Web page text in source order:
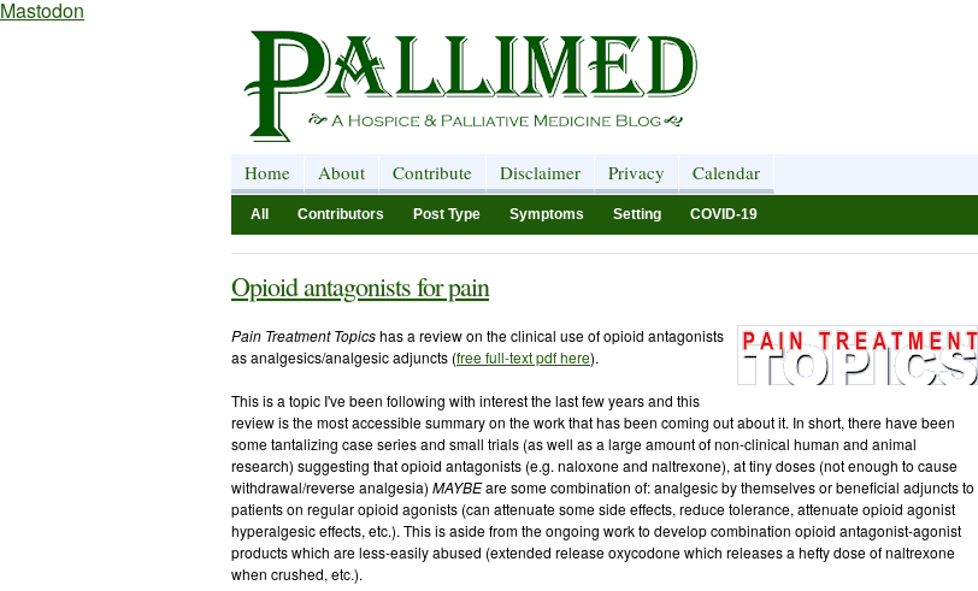
Mastodon
Home About Contribute Disclaimer Privacy Calendar
All Contributors Post Type Symptoms Setting COVID-19
Opioid antagonists for pain
Pain Treatment Topicshas a review on the clinical use of opioid antagonists
as analgesics/analgesic adjuncts (free full-text pdf here).
This is a topic I've been following with interest the last few years and this
review is the most accessible summary on the work that has been coming out about it. In short, there have been
some tantalizing case series and small trials (as well as a large amount of non-clinical human and animal
research) suggesting that opioid antagonists (e.g. naloxone and naltrexone), at tiny doses (not enough to cause
withdrawal/reverse analgesia) MAYBEare some combination of: analgesic by themselves or beneficial adjuncts to
patients on regular opioid agonists (can attenuate some side effects, reduce tolerance, attenuate opioid agonist
hyperalgesic effects, etc.). This is aside from the ongoing work to develop combination opioid antagonist-agonist
products which are less-easily abused (extended release oxycodone which releases a hefty dose of naltrexone
when crushed, etc.).